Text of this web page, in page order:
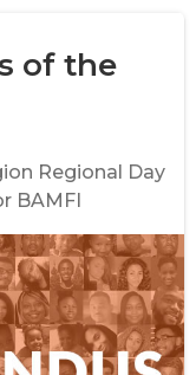
of the
Regional Day
BAMFI